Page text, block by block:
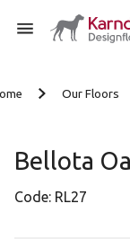
Our Floors
Bellota
Code: RL27